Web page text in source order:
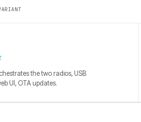
the two radios, USB
UI, OTA updates.